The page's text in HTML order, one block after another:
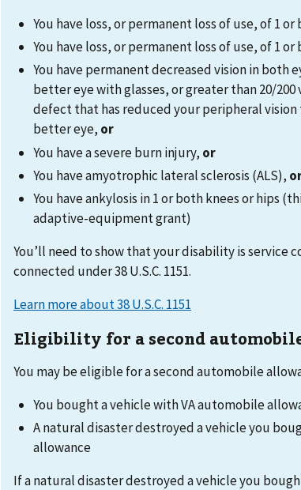
You have loss, or permanent loss of use, of 1
You have loss, or permanent loss of use, of 1 or
You have permanent decreased vision in both
better eye with glasses, or greater than 20/
defect that has reduced your peripheral vision
better eye, or
You have a severe burn injury, or
You have amyotrophic lateral sclerosis (ALS),
You have ankylosis in 1 or both knees or hips
adaptive-equipment grant)
You’ll need to show that your disability is service
connected under 38 U.S.C. 1151.
Learn more about 38 U.S.C. 1151
Eligibility for a second
You may be eligible for a second automobile
You bought a vehicle with VA automobile
A natural disaster destroyed a vehicle you
allowance
If a natural disaster destroyed a vehicle you